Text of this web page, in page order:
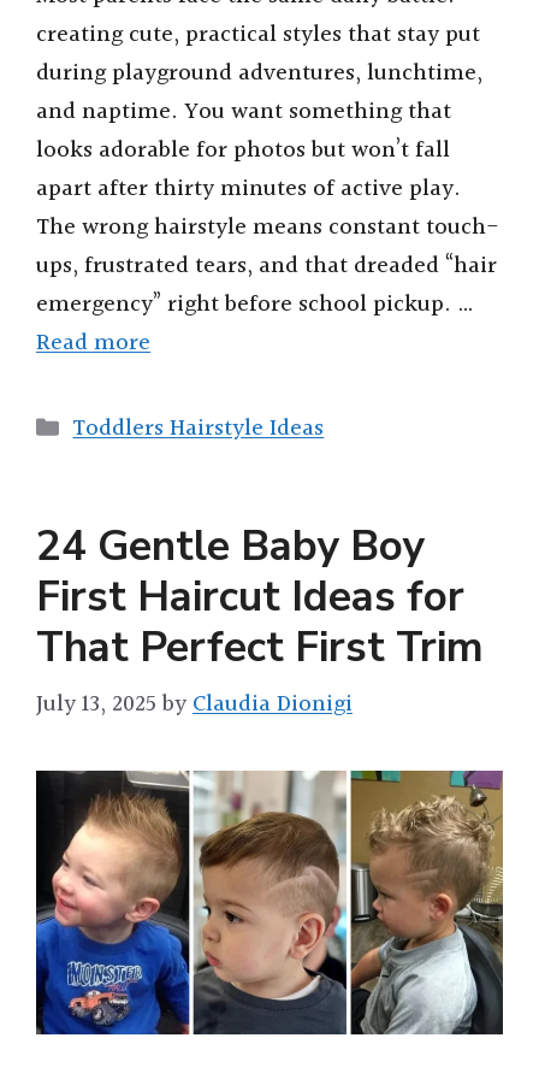
creating cute, practical styles that stay put
during playground adventures, lunchtime,
and naptime. You want something that
looks adorable for photos but won’t fall
apart after thirty minutes of active play.
The wrong hairstyle means constant touch-
ups, frustrated tears, and that dreaded “hair
emergency” right before school pickup. …
Read more
Categories
Toddlers Hairstyle Ideas
24 Gentle Baby Boy
First Haircut Ideas for
That Perfect First Trim
July 13, 2025 byClaudia Dionigi